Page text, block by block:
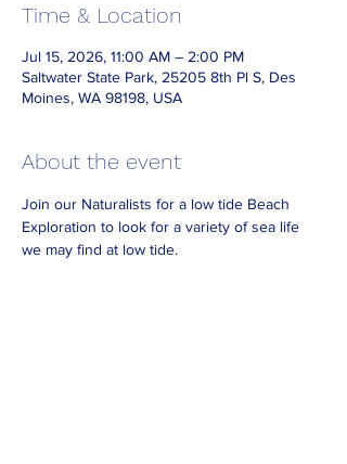
Time & Location
Jul 15, 2026, 11:00 AM – 2:00 PM
Saltwater State Park, 25205 8th Pl S, Des
Moines, WA 98198, USA
About the event
Join our Naturalists for a low tide Beach
Exploration to look for a variety of sea life
we may find at low tide.